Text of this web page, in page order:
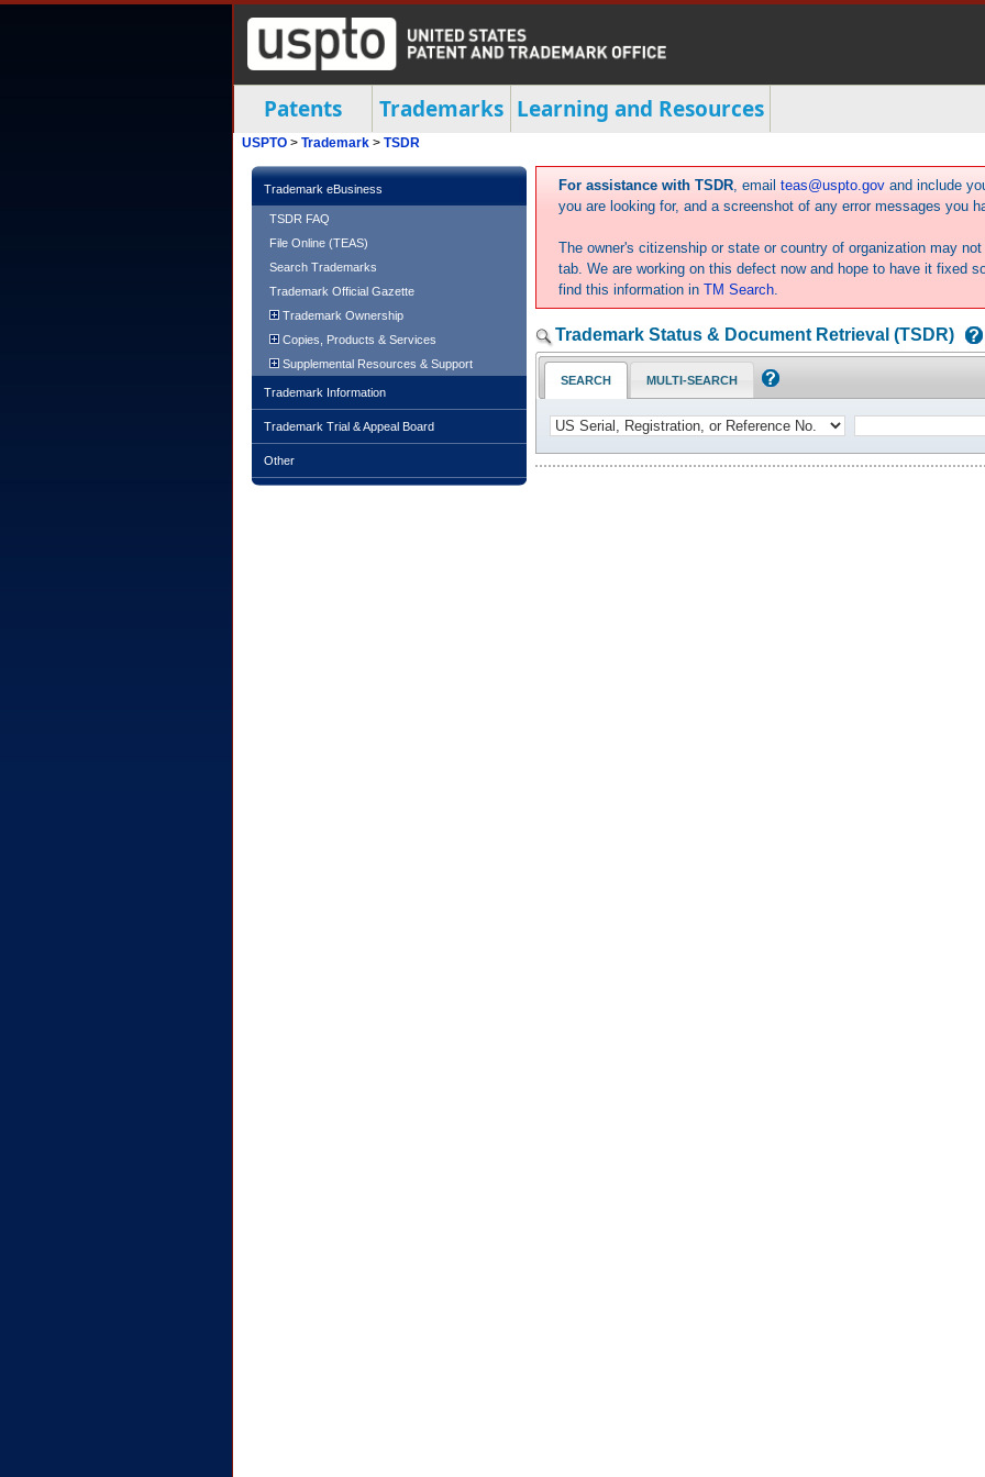
Patents Trademarks Learning and Resources
USPTO > Trademark > TSDR
Trademark eBusiness
TSDR FAQ
File Online (TEAS)
Search Trademarks
Trademark Official Gazette
Trademark Ownership
Copies, Products & Services
Supplemental Resources & Support
Trademark Information
Trademark Trial & Appeal Board
Other
For assistance with TSDR, email teas@uspto.gov and include
you are looking for, and a screenshot of any error messages you
The owner's citizenship or state or country of organization may
tab. We are working on this defect now and hope to have it fixed
find this information in TM Search.
Trademark Status & Document Retrieval (TSDR)
SEARCH MULTI-SEARCH